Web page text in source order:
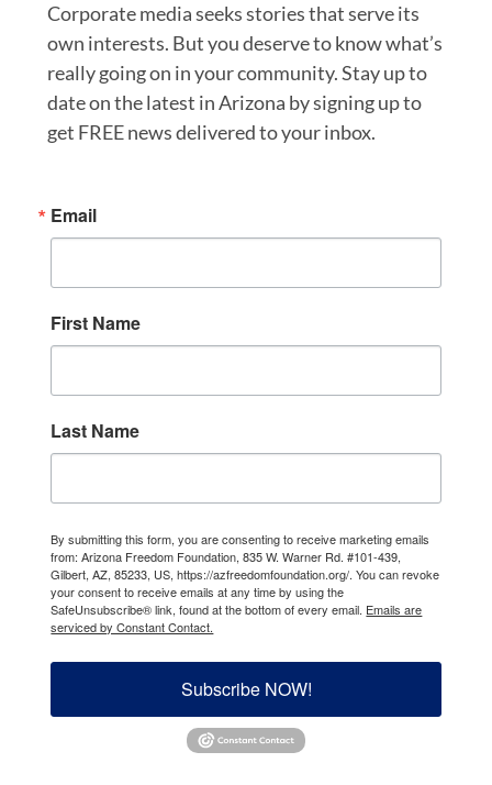
Corporate media seeks stories that serve its
own interests. But you deserve to know what’s
really going on in your community. Stay up to
date on the latest in Arizona by signing up to
get FREE news delivered to your inbox.
Email
First Name
Last Name
By submitting this form, you are consenting to receive marketing emails
from: Arizona Freedom Foundation, 835 W. Warner Rd. #101-439,
Gilbert, AZ, 85233, US, https://azfreedomfoundation.org/. You can revoke
your consent to receive emails at any time by using the
SafeUnsubscribe® link, found at the bottom of every email. Emails are
serviced by Constant Contact.
Subscribe NOW!